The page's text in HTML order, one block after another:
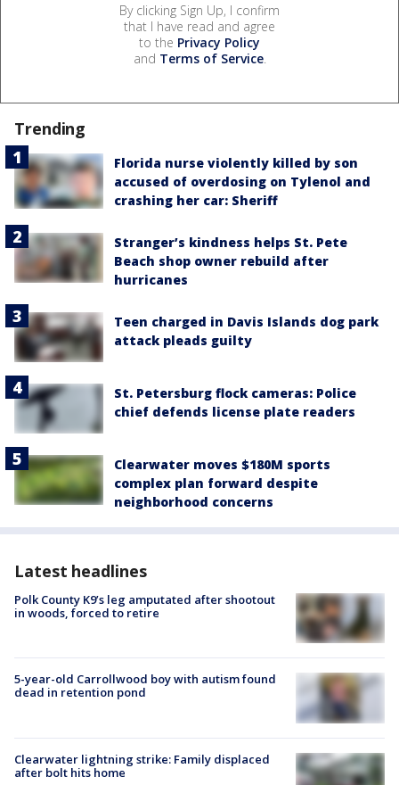
By clicking Sign Up, I confirm
that I have read and agree
to the Privacy Policy
and Terms of Service.
Trending
Florida nurse violently killed by son
accused of overdosing on Tylenol and
crashing her car: Sheriff
Stranger’s kindness helps St. Pete
Beach shop owner rebuild after
hurricanes
Teen charged in Davis Islands dog park
attack pleads guilty
St. Petersburg flock cameras: Police
chief defends license plate readers
Clearwater moves $180M sports
complex plan forward despite
neighborhood concerns
Latest headlines
Polk County K9’s leg amputated after shootout
in woods, forced to retire
5-year-old Carrollwood boy with autism found
dead in retention pond
Clearwater lightning strike: Family displaced
after bolt hits home